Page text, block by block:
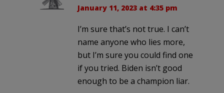
January 11, 2023 at 4:35 pm
I’m sure that’s not true. I can’t
name anyone who lies more,
but I’m sure you could find one
if you tried. Biden isn’t good
enough to be a champion liar.